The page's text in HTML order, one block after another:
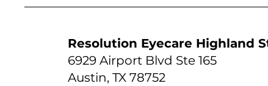
Resolution Eyecare Highland
6929 Airport Blvd Ste 165
Austin, TX 78752